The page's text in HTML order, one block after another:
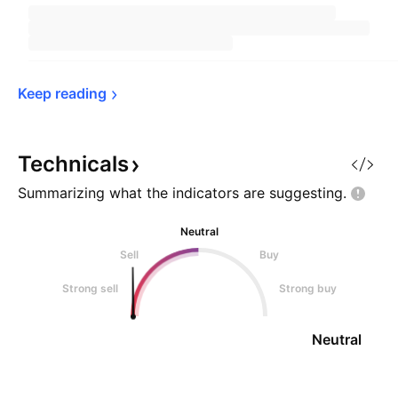
Keep reading
Technicals
Summarizing what the indicators are suggesting.
Neutral
Sell
Buy
Strong sell Strong buy
Neutral